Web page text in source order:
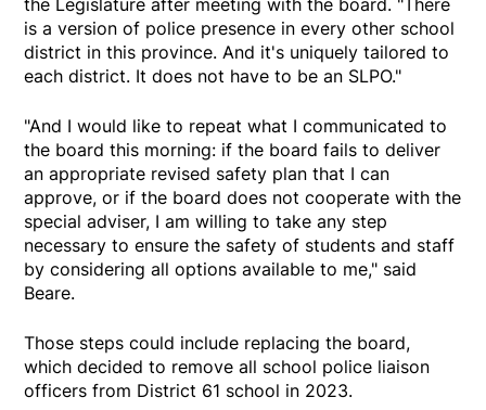
the Legislature after meeting with the board. "There
is a version of police presence in every other school
district in this province. And it's uniquely tailored to
each district. It does not have to be an SLPO."
"And I would like to repeat what I communicated to
the board this morning: if the board fails to deliver
an appropriate revised safety plan that I can
approve, or if the board does not cooperate with the
special adviser, I am willing to take any step
necessary to ensure the safety of students and staff
by considering all options available to me," said
Beare.
Those steps could include replacing the board,
which decided to remove all school police liaison
officers from District 61 school in 2023.